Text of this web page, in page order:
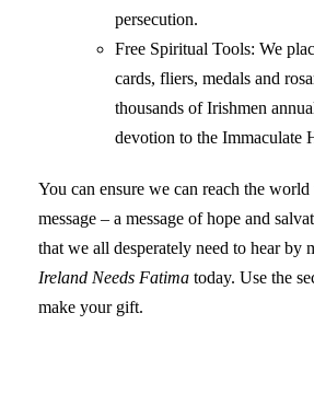
persecution.
Free Spiritual Tools: We
cards, fliers, medals and
thousands of Irishmen
devotion to the Immaculate
You can ensure we can reach the
message – a message of hope and
that we all desperately need to hear by
Ireland Needs Fatima today. Use the
make your gift.